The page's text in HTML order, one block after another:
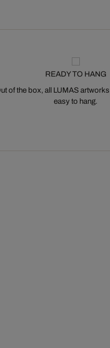
READY TO HANG
of the box, all LUMAS
easy to hang.